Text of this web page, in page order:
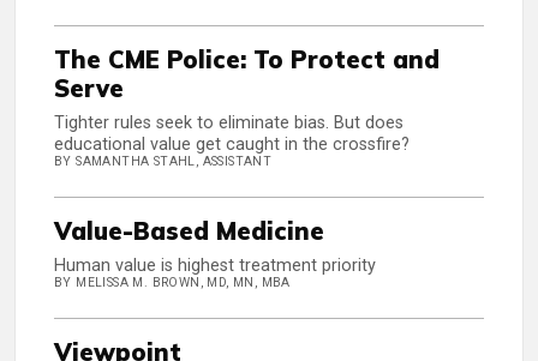
The CME Police: To Protect and
Serve
Tighter rules seek to eliminate bias. But does
educational value get caught in the crossfire?
BY SAMANTHA STAHL, ASSISTANT
Value-Based Medicine
Human value is highest treatment priority
BY MELISSA M. BROWN, MD, MN, MBA
Viewpoint